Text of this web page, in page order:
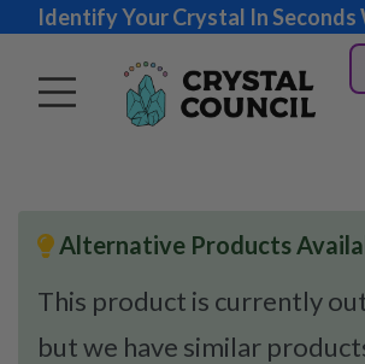
Identify Your Crystal In Seconds
Alternative Products
This product is currently
but we have similar